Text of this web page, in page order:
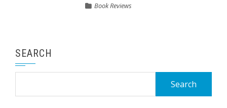
Book Reviews
SEARCH